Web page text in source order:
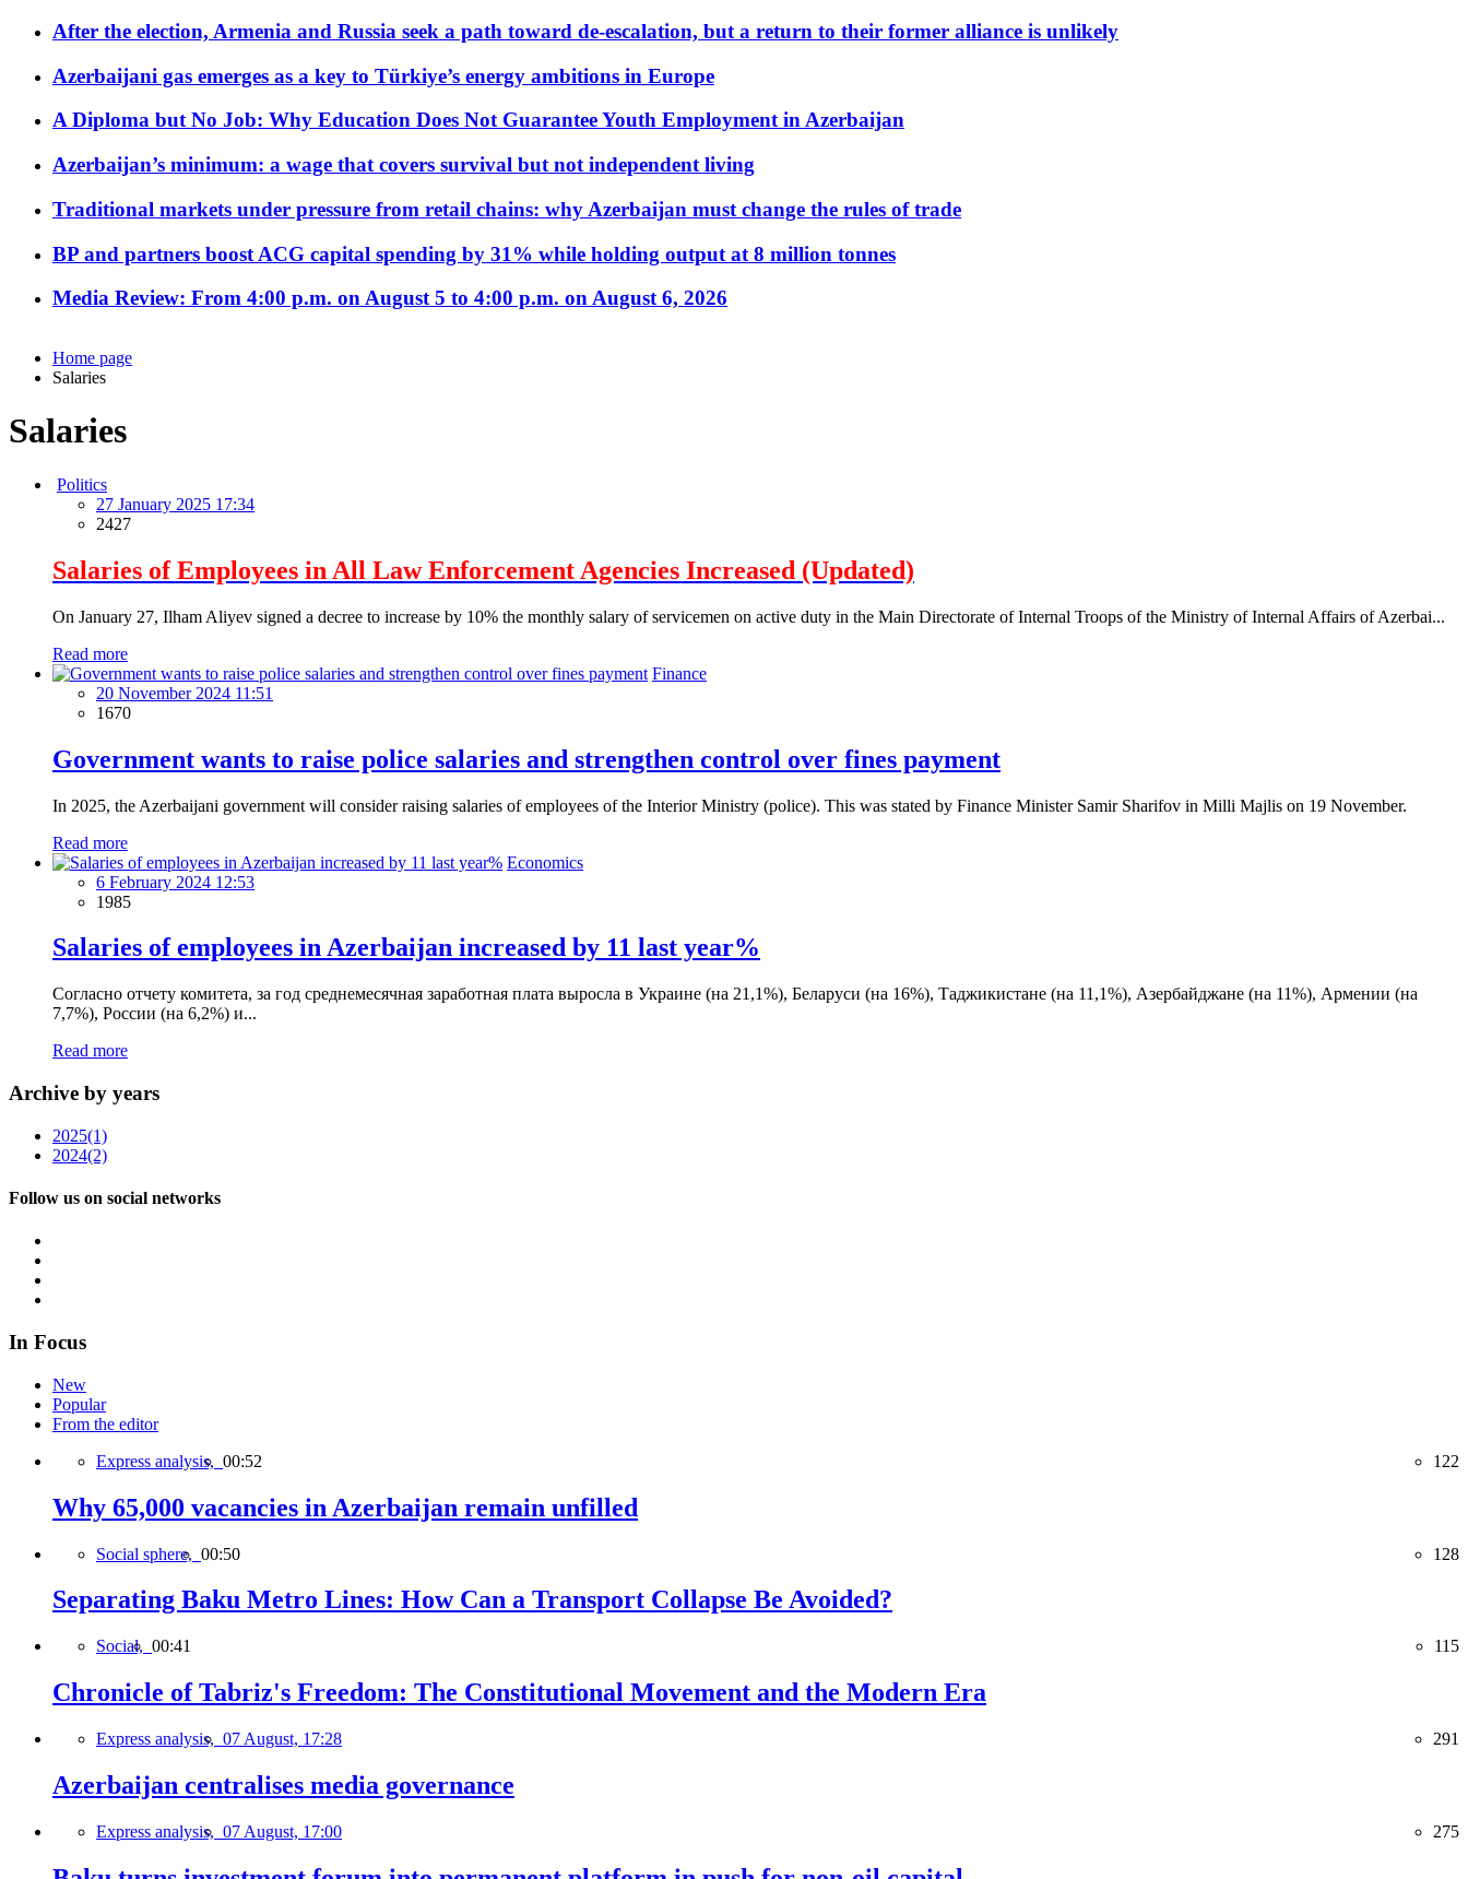
After the election, Armenia and Russia seek a path toward de-escalation, but a return to their former alliance is unlikely
Azerbaijani gas emerges as a key to Türkiye’s energy ambitions in Europe
A Diploma but No Job: Why Education Does Not Guarantee Youth Employment in Azerbaijan
Azerbaijan’s minimum: a wage that covers survival but not independent living
Traditional markets under pressure from retail chains: why Azerbaijan must change the rules of trade
BP and partners boost ACG capital spending by 31% while holding output at 8 million tonnes
Media Review: From 4:00 p.m. on August 5 to 4:00 p.m. on August 6, 2026
Home page
Salaries
Salaries
Politics
27 January 2025 17:34
2427
Salaries of Employees in All Law Enforcement Agencies Increased (Updated)
On January 27, Ilham Aliyev signed a decree to increase by 10% the monthly salary of servicemen on active duty in the Main Directorate of Internal Troops of the Ministry of Internal Affairs of Azerbai...
Read more
Finance
20 November 2024 11:51
1670
Government wants to raise police salaries and strengthen control over fines payment
In 2025, the Azerbaijani government will consider raising salaries of employees of the Interior Ministry (police). This was stated by Finance Minister Samir Sharifov in Milli Majlis on 19 November.
Read more
Economics
6 February 2024 12:53
1985
Salaries of employees in Azerbaijan increased by 11 last year%
Согласно отчету комитета, за год среднемесячная заработная плата выросла в Украине (на 21,1%), Беларуси (на 16%), Таджикистане (на 11,1%), Азербайджане (на 11%), Армении (на
7,7%), России (на 6,2%) и...
Read more
Archive by years
2025(1)
2024(2)
Follow us on social networks
In Focus
New
Popular
From the editor
Express analysis, 00:52 122
Why 65,000 vacancies in Azerbaijan remain unfilled
Social sphere, 00:50 128
Separating Baku Metro Lines: How Can a Transport Collapse Be Avoided?
Social, 00:41 115
Chronicle of Tabriz's Freedom: The Constitutional Movement and the Modern Era
Express analysis, 07 August, 17:28 291
Azerbaijan centralises media governance
Express analysis, 07 August, 17:00 275